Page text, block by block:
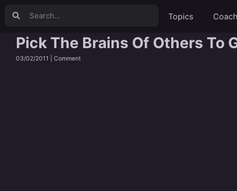
Topics
Pick The Brains Of Others To
03/02/2011 | Comment